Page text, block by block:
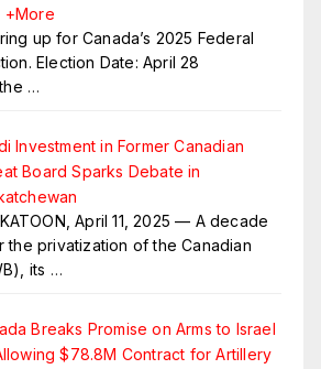
+More
up for Canada’s 2025 Federal
Election Date: April 28
…
Investment in Former Canadian
Board Sparks Debate in
April 11, 2025 — A decade
the privatization of the Canadian
its …
Breaks Promise on Arms to Israel
$78.8M Contract for Artillery